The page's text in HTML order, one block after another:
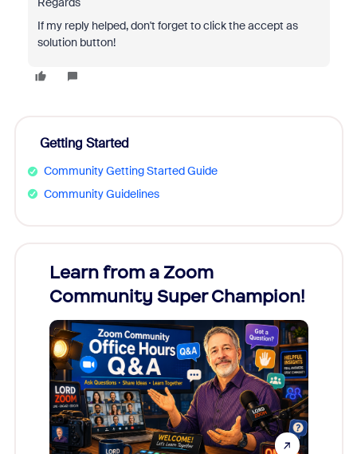
If my reply helped, don't forget to click the accept as
solution button!
Getting Started
Community Getting Started Guide
Community Guidelines
Learn from a Zoom
Community Super Champion!